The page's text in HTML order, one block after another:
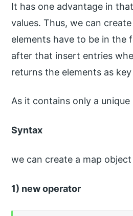
It has one advantage in
values. Thus, we can
elements have to be in the
after that insert entries
returns the elements as
As it contains only a
Syntax
we can create a map
1) new operator